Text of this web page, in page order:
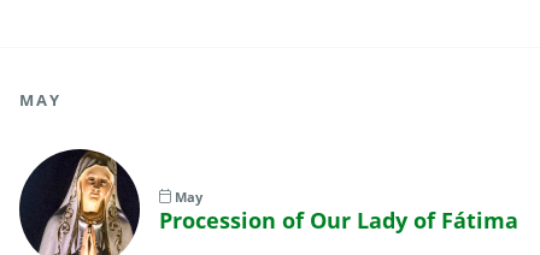
MAY
May
Procession of Our Lady of Fátima